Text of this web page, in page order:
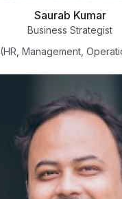
Saurab Kumar
Business Strategist
(HR, Management,